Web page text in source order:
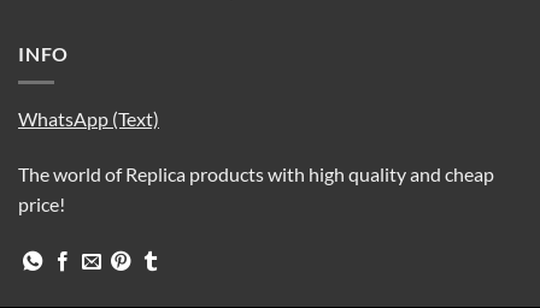
INFO
WhatsApp (Text)
The world of Replica products with high quality and cheap
price!